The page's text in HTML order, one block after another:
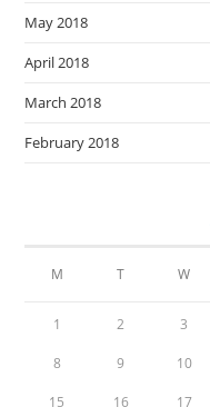
May 2018
April 2018
March 2018
February 2018
M T W
1 2 3
8 9 10
15 16 17